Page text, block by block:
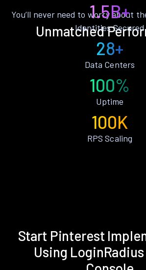
Unmatched
You’ll never need to worry about
1.5B+
Identities Secured
28+
Data Centers
100%
Uptime
100K
RPS Scaling
Start Pinterest
Using